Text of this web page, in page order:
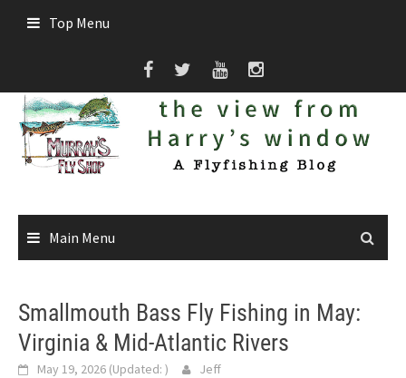
Top Menu
Main Menu
Smallmouth Bass Fly Fishing in May:
Virginia & Mid-Atlantic Rivers
May 19, 2026 (Updated: ) Jeff